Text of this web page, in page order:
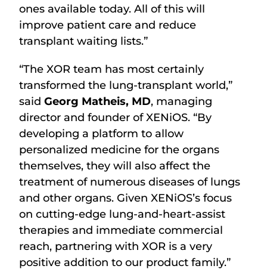
ones available today. All of this will
improve patient care and reduce
transplant waiting lists.”
“The XOR team has most certainly
transformed the lung-transplant world,”
saidGeorg Matheis, MD, managing
director and founder of XENiOS. “By
developing a platform to allow
personalized medicine for the organs
themselves, they will also affect the
treatment of numerous diseases of lungs
and other organs. Given XENiOS’s focus
on cutting-edge lung-and-heart-assist
therapies and immediate commercial
reach, partnering with XOR is a very
positive addition to our product family.”